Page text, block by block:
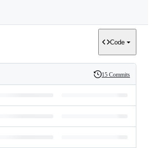
Code
History
15 Commits